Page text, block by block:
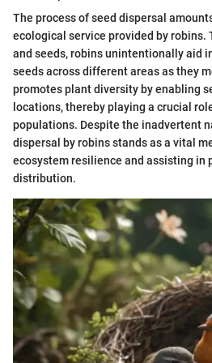
The process of seed dispersal
ecological service provided by
and seeds, robins unintentionally aid
seeds across different areas as they
promotes plant diversity by enabling
locations, thereby playing a crucial
populations. Despite the inadvertent
dispersal by robins stands as a vital
ecosystem resilience and assisting in
distribution.